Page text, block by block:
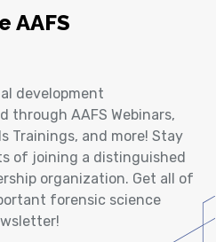
AAFS
development
through AAFS Webinars,
Trainings, and more! Stay
of joining a distinguished
organization. Get all of
forensic science